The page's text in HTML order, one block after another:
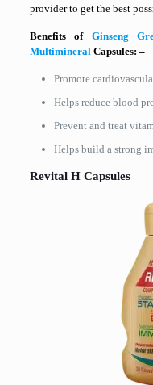
provider to get the best
Benefits of
Ginseng
Multimineral Capsules: –
Promote
Helps reduce blood
Prevent and treat
Helps build a strong
Revital H Capsules